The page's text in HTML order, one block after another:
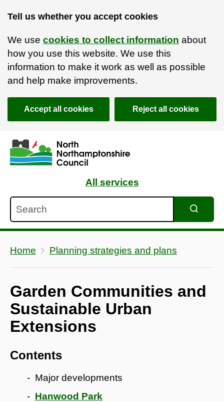
Tell us whether you accept cookies
We use cookies to collect information about
how you use this website. We use this
information to make it work as well as possible
and help make improvements.
Accept all cookies Reject all cookies
Skip to main content
Accessibility Statement
All services
Home Planning strategies and plans
Garden Communities and
Sustainable Urban
Extensions
Contents
Major developments
Hanwood Park